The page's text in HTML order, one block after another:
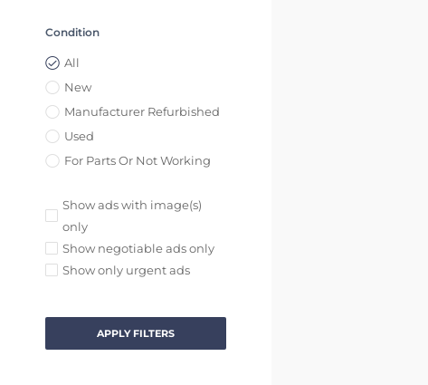
Condition
All
New
Manufacturer Refurbished
Used
For Parts Or Not Working
Show ads with image(s)
only
Show negotiable ads only
Show only urgent ads
APPLY FILTERS